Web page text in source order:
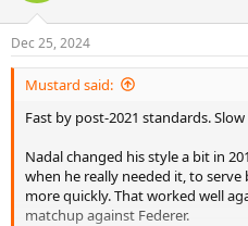
Dec 25, 2024
Mustard said:
Fast by post-2021 standards.
Nadal changed his style a bit in
when he really needed it, to
more quickly. That worked well
matchup against Federer.